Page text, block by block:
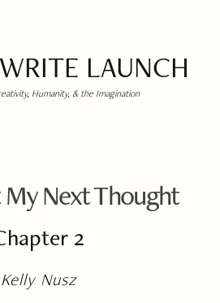
LAUNCH
Humanity, & the Imagination
My Next Thought
2
Kelly Nusz